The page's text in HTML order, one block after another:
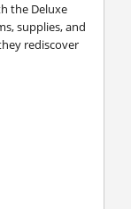
the Deluxe
supplies, and
rediscover